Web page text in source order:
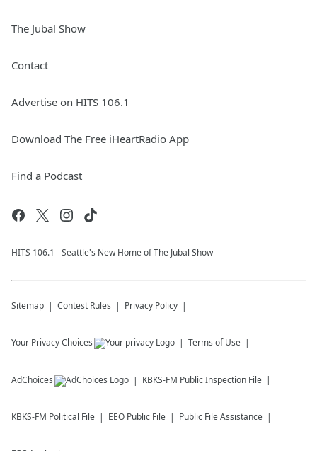
The Jubal Show
Contact
Advertise on HITS 106.1
Download The Free iHeartRadio App
Find a Podcast
HITS 106.1 - Seattle's New Home of The Jubal Show
Sitemap Contest Rules Privacy Policy
Your Privacy Choices Terms of Use
AdChoices KBKS-FM Public Inspection File
KBKS-FM Political File EEO Public File Public File Assistance